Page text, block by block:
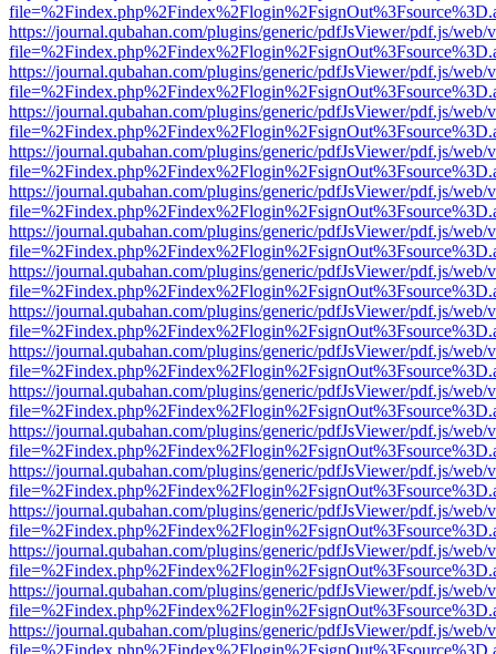
https://journal.qubahan.com/plugins/generic/pdfJsViewer/pdf.js/web/
https://journal.qubahan.com/plugins/generic/pdfJsViewer/pdf.js/web/
https://journal.qubahan.com/plugins/generic/pdfJsViewer/pdf.js/web/
https://journal.qubahan.com/plugins/generic/pdfJsViewer/pdf.js/web/
https://journal.qubahan.com/plugins/generic/pdfJsViewer/pdf.js/web/
https://journal.qubahan.com/plugins/generic/pdfJsViewer/pdf.js/web/
https://journal.qubahan.com/plugins/generic/pdfJsViewer/pdf.js/web/
https://journal.qubahan.com/plugins/generic/pdfJsViewer/pdf.js/web/
https://journal.qubahan.com/plugins/generic/pdfJsViewer/pdf.js/web/
https://journal.qubahan.com/plugins/generic/pdfJsViewer/pdf.js/web/
https://journal.qubahan.com/plugins/generic/pdfJsViewer/pdf.js/web/
https://journal.qubahan.com/plugins/generic/pdfJsViewer/pdf.js/web/
https://journal.qubahan.com/plugins/generic/pdfJsViewer/pdf.js/web/
https://journal.qubahan.com/plugins/generic/pdfJsViewer/pdf.js/web/
https://journal.qubahan.com/plugins/generic/pdfJsViewer/pdf.js/web/
https://journal.qubahan.com/plugins/generic/pdfJsViewer/pdf.js/web/